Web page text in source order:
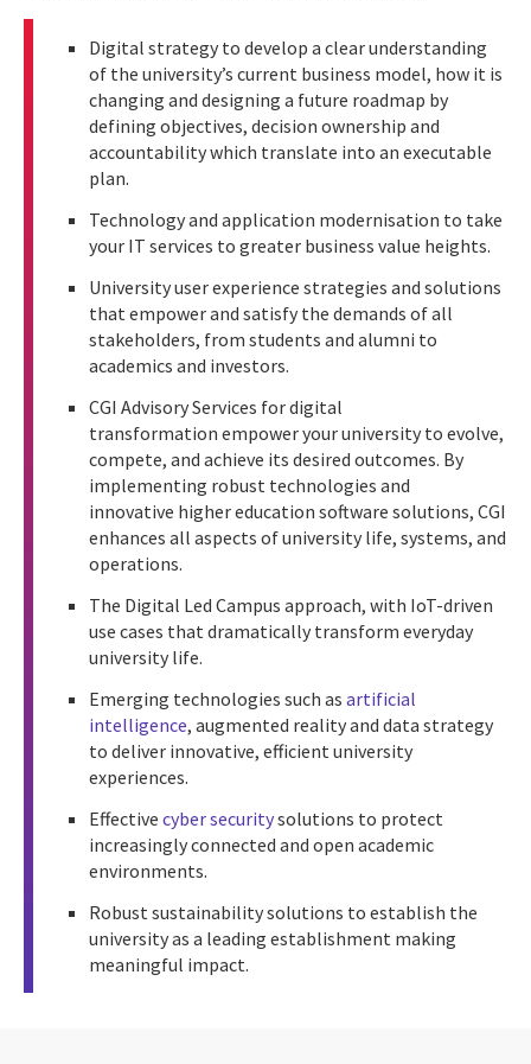
Digital strategy to develop a clear understanding
of the university’s current business model, how it is
changing and designing a future roadmap by
defining objectives, decision ownership and
accountability which translate into an executable
plan.
Technology and application modernisation to take
your IT services to greater business value heights.
University user experience strategies and solutions
that empower and satisfy the demands of all
stakeholders, from students and alumni to
academics and investors.
CGI Advisory Services for digital
transformation empower your university to evolve,
compete, and achieve its desired outcomes. By
implementing robust technologies and
innovative higher education software solutions, CGI
enhances all aspects of university life, systems, and
operations.
The Digital Led Campus approach, with IoT-driven
use cases that dramatically transform everyday
university life.
Emerging technologies such as artificial
intelligence, augmented reality and data strategy
to deliver innovative, efficient university
experiences.
Effective cyber securitysolutions to protect
increasingly connected and open academic
environments.
Robust sustainability solutions to establish the
university as a leading establishment making
meaningful impact.